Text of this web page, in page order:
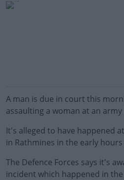
A man is due in court this
assaulting a woman at an
It's alleged to have happened
in Rathmines in the early
The Defence Forces says it's
incident which happened in